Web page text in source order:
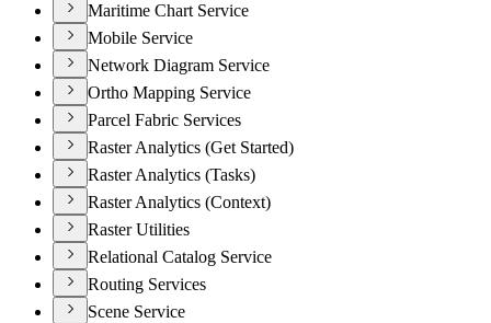
Maritime Chart Service
Mobile Service
Network Diagram Service
Ortho Mapping Service
Parcel Fabric Services
Raster Analytics (Get Started)
Raster Analytics (Tasks)
Raster Analytics (Context)
Raster Utilities
Relational Catalog Service
Routing Services
Scene Service